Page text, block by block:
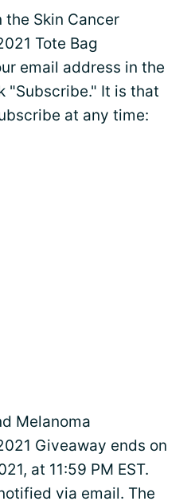
the Skin Cancer
Tote Bag
email address in the
"Subscribe." It is that
at any time:
Melanoma
Giveaway ends on
at 11:59 PM EST.
via email. The